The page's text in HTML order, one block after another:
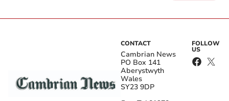
CONTACT
Cambrian News
PO Box 141
Aberystwyth
Wales
SY23 9DP
FOLLOW
US